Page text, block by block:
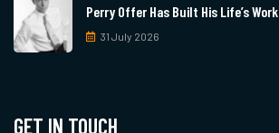
Perry Offer Has Built His Life’s Work
31 July 2026
GET IN TOUCH